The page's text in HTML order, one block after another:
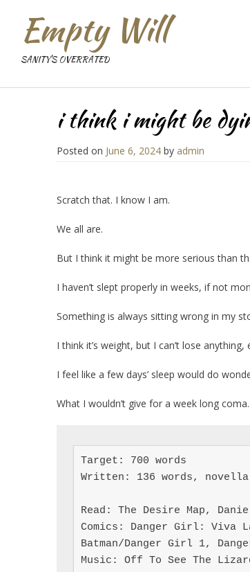
Empty Will
SANITY'S OVERRATED
i think i might be
Posted on June 6, 2024 by admin
Scratch that. I know I am.
We all are.
But I think it might be more serious than
I haven’t slept properly in weeks, if not
Something is always sitting wrong in my
I think it’s weight, but I can’t lose
I feel like a few days’ sleep would do
What I wouldn’t give for a week long coma.
Target: 700 words
Written: 136 words, novella:
Read: The Desire Map,
Comics: Danger Girl: Viva
Batman/Danger Girl 1,
Music: Off To See The